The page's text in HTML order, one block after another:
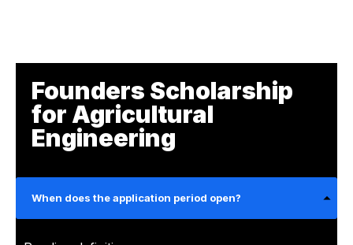
Founders Scholarship
for Agricultural
Engineering
When does the application period open?